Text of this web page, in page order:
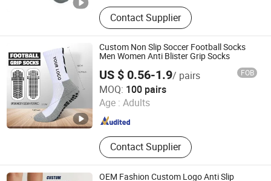
Knitted Women's Socks, Home Socks
Contact Supplier
Custom Non Slip Soccer Football Socks
Men Women Anti Blister Grip Socks
US $ 0.56-1.9/ pairs FOB
MOQ: 100 pairs
Age : Adults
Contact Supplier
Zhuji Zhongqi Import and Export Co., Ltd.
Zhejiang , China Since 2024
OEM Fashion Custom Logo Anti Slip